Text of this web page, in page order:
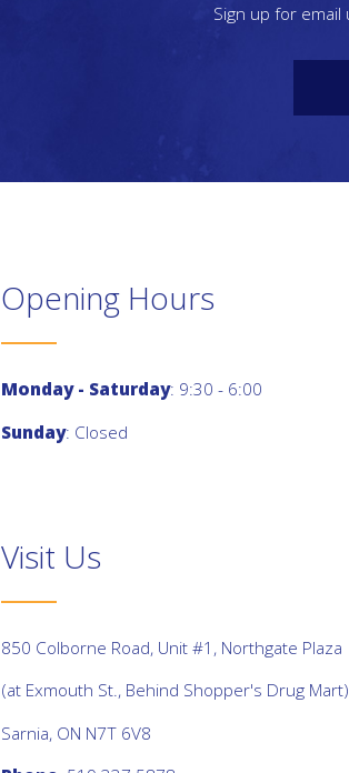
Sign up for
Opening Hours
Monday - Saturday: 9:30 - 6:00
Sunday: Closed
Visit Us
850 Colborne Road, Unit #1, Northgate Plaza
(at Exmouth St., Behind Shopper's Drug Mart)
Sarnia, ON N7T 6V8